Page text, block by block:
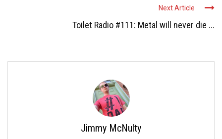
Next Article
Toilet Radio #111: Metal will never die ...
Jimmy McNulty